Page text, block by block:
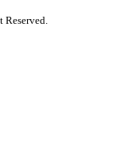
Reserved.